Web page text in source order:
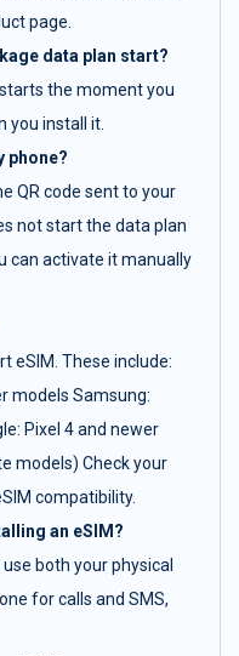
page.
data plan start?
the moment you
you install it.
phone?
QR code sent to your
not start the data plan
can activate it manually
eSIM. These include:
models Samsung:
Pixel 4 and newer
models) Check your
compatibility.
an eSIM?
both your physical
for calls and SMS,